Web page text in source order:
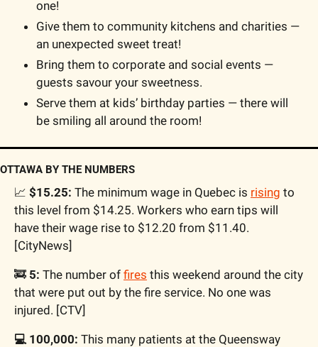
one!
Give them to community kitchens and charities —
an unexpected sweet treat!
Bring them to corporate and social events —
guests savour your sweetness.
Serve them at kids’ birthday parties — there will
be smiling all around the room!
OTTAWA BY THE NUMBERS
📈 $15.25: The minimum wage in Quebec is rising to
this level from $14.25. Workers who earn tips will
have their wage rise to $12.20 from $11.40.
[CityNews]
🚒 5: The number of fires this weekend around the city
that were put out by the fire service. No one was
injured. [CTV]
💻 100,000: This many patients at the Queensway